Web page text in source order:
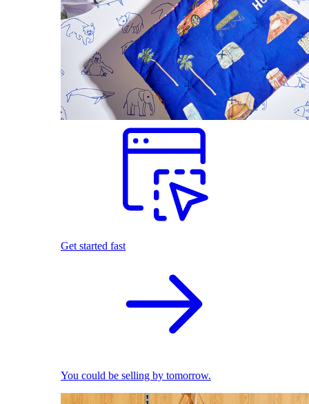
Get started fast
You could be selling by tomorrow.